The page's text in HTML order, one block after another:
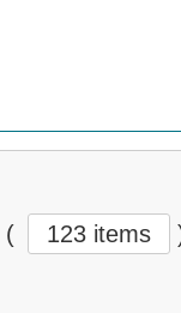
( 123 items